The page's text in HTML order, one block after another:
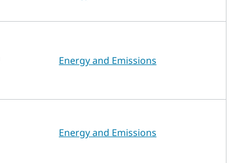
Energy and Emissions
Energy and Emissions